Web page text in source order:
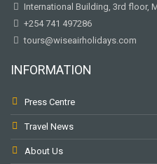
International Building, 3rd floor,
+254 741 497286
tours@wiseairholidays.com
INFORMATION
Press Centre
Travel News
About Us